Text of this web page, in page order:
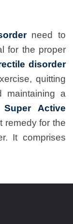
need to
for the proper
disorder
quitting
maintaining a
Active
remedy for the
It comprises